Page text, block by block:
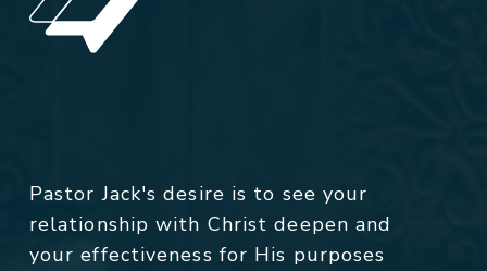
Pastor Jack's desire is to see your
relationship with Christ deepen and
your effectiveness for His purposes